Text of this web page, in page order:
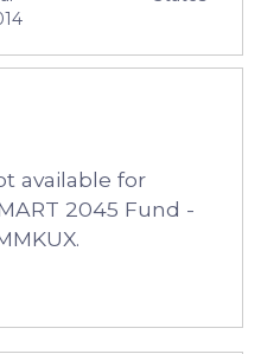
available for
2045 Fund -